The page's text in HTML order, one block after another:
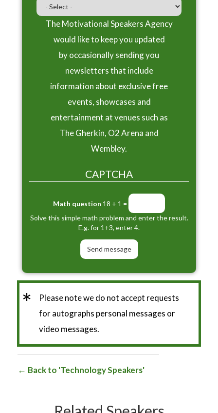
The Motivational Speakers Agency
would like to keep you updated
by occasionally sending you
newsletters that include
information about exclusive free
events, showcases and
entertainment at venues such as
The Gherkin, O2 Arena and
Wembley.
CAPTCHA
Math question 18 + 1 =
Solve this simple math problem and enter the result.
E.g. for 1+3, enter 4.
*
Please note we do not accept requests
for autographs personal messages or
video messages.
Back to 'Technology Speakers'